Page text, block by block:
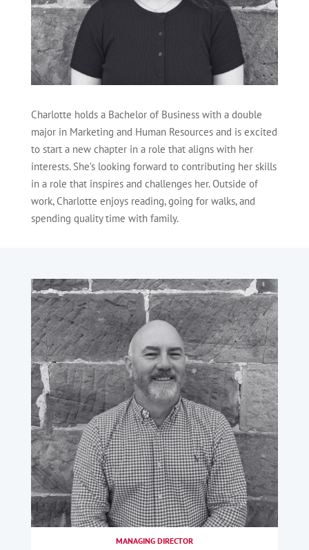
Charlotte holds a Bachelor of Business with a double
major in Marketing and Human Resources and is excited
to start a new chapter in a role that aligns with her
interests. She’s looking forward to contributing her skills
in a role that inspires and challenges her. Outside of
work, Charlotte enjoys reading, going for walks, and
spending quality time with family.
MANAGING DIRECTOR